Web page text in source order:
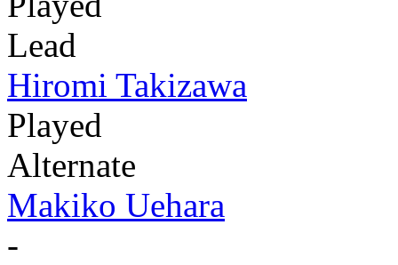
Lead
Hiromi Takizawa
Played
Alternate
Makiko Uehara
-